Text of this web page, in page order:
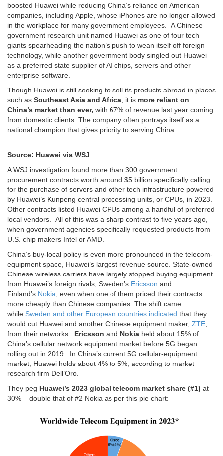
boosted Huawei while reducing China’s reliance on American
companies, including Apple, whose iPhones are no longer allowed
in the workplace for many government employees. A Chinese
government research unit named Huawei as one of four tech
giants spearheading the nation’s push to wean itself off foreign
technology, while another government body singled out Huawei
as a preferred state supplier of AI chips, servers and other
enterprise software.
Though Huawei is still seeking to sell its products abroad in places
such as Southeast Asia and Africa , it is more reliant on
China’s market than ever, with 67% of revenue last year coming
from domestic clients. The company often portrays itself as a
national champion that gives priority to serving China.
Source: Huawei via WSJ
A WSJ investigation found more than 300 government
procurement contracts worth around $5 billion specifically calling
for the purchase of servers and other tech infrastructure powered
by Huawei’s Kunpeng central processing units, or CPUs, in 2023.
Other contracts listed Huawei CPUs among a handful of preferred
local vendors. All of this was a sharp contrast to five years ago,
when government agencies specifically requested products from
U.S. chip makers Intel or AMD.
China’s buy-local policy is even more pronounced in the telecom-
equipment space, Huawei’s largest revenue source. State-owned
Chinese wireless carriers have largely stopped buying equipment
from Huawei’s foreign rivals, Sweden’s Ericsson and
Finland’s Nokia , even when one of them priced their contracts
more cheaply than Chinese companies. The shift came
while Sweden and other European countries indicated that they
would cut Huawei and another Chinese equipment maker, ZTE
from their networks. Ericsson and Nokia held about 15% of
China’s cellular network equipment market before 5G began
rolling out in 2019. In China’s current 5G cellular-equipment
market, Huawei holds about 4% to 5%, according to market
research firm Dell’Oro.
They peg Huawei’s 2023 global telecom market share (#1) at
30% – double that of #2 Nokia as per this pie chart: